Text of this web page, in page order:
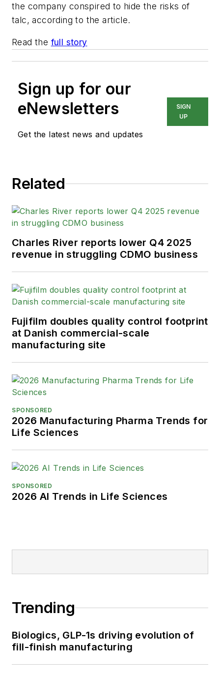
the company conspired to hide the risks of
talc, according to the article.
Read the full story
Sign up for our
eNewsletters
Get the latest news and updates
SIGN
UP
Related
Charles River reports lower Q4 2025
revenue in struggling CDMO business
Fujifilm doubles quality control footprint
at Danish commercial-scale
manufacturing site
SPONSORED
2026 Manufacturing Pharma Trends for
Life Sciences
SPONSORED
2026 AI Trends in Life Sciences
Trending
Biologics, GLP-1s driving evolution of
fill-finish manufacturing